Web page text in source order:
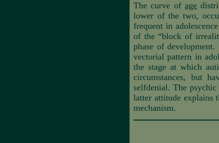
The curve of age
lower of the two,
frequent in
of the “block of
phase of
vectorial pattern in
the stage at which
circumstances, but
selfdenial. The
latter attitude explains
mechanism.